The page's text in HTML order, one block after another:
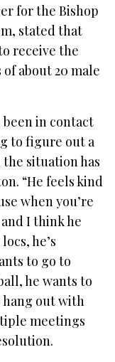
for the Bishop
stated that
receive the
about 20 male
been in contact
to figure out a
the situation has
“He feels kind
when you’re
I think he
he’s
to go to
he wants to
hang out with
meetings